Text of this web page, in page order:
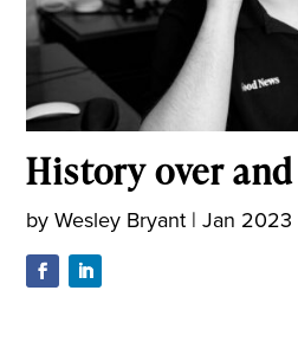
History over
byWesley Bryant |Jan 2023